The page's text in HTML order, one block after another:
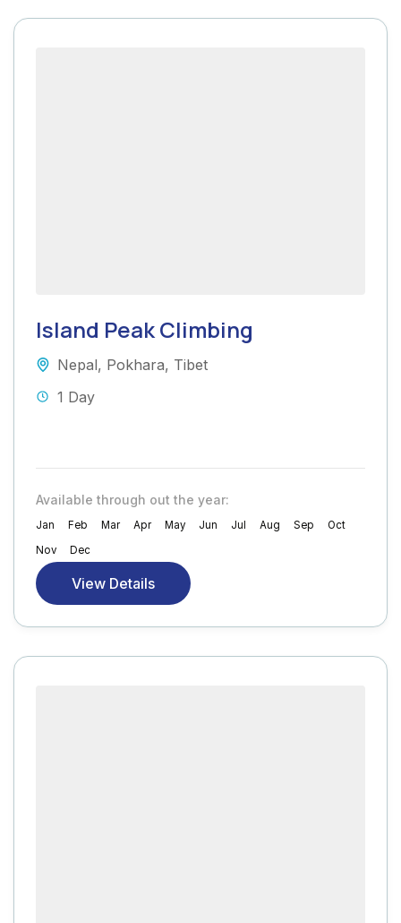
Island Peak Climbing
Nepal, Pokhara, Tibet
1 Day
Available through out the year:
Jan Feb Mar Apr May Jun Jul Aug Sep
Oct
Nov
Dec
View Details